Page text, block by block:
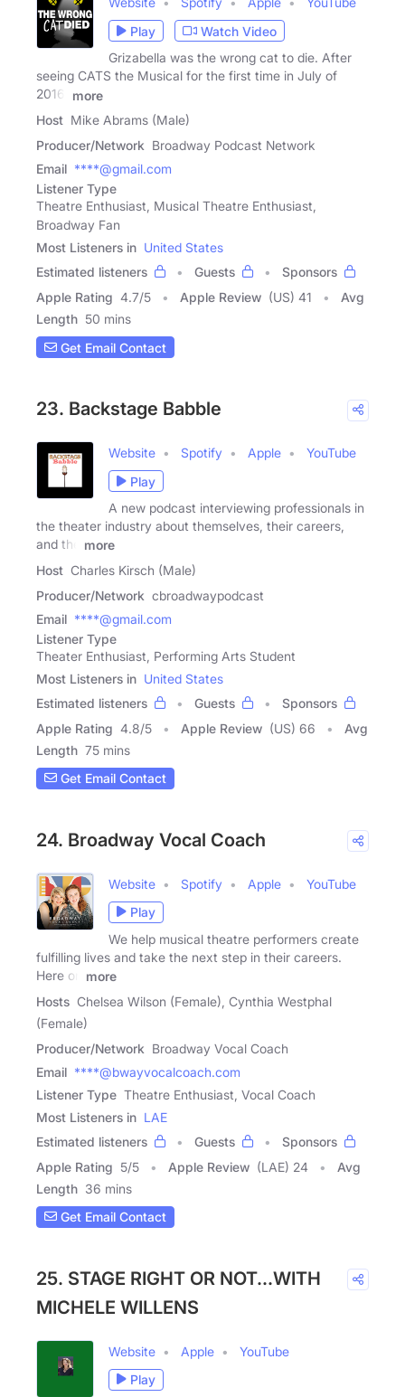
Play
Watch Video
Grizabella was the wrong cat to die. After
seeing CATS the Musical for the first time in July of
2016,
more
Host Mike Abrams (Male)
Producer/Network Broadway Podcast Network
Email ****@gmail.com
Listener Type
Theatre Enthusiast, Musical Theatre Enthusiast,
Broadway Fan
Most Listeners in United States
Estimated listeners
Guests
Sponsors
Apple Rating 4.7/5 Apple Review (US) 41
Avg
Length 50 mins
Get Email Contact
23. Backstage Babble
Website Spotify Apple
YouTube
Play
A new podcast interviewing professionals in
the theater industry about themselves, their careers,
and the
more
Host Charles Kirsch (Male)
Producer/Network cbroadwaypodcast
Email ****@gmail.com
Listener Type
Theater Enthusiast, Performing Arts Student
Most Listeners in United States
Estimated listeners
Guests
Sponsors
Apple Rating 4.8/5 Apple Review (US) 66
Avg
Length 75 mins
Get Email Contact
24. Broadway Vocal Coach
Website Spotify Apple
YouTube
Play
We help musical theatre performers create
fulfilling lives and take the next step in their careers.
Here on
more
Hosts Chelsea Wilson (Female), Cynthia Westphal
(Female)
Producer/Network Broadway Vocal Coach
Email ****@bwayvocalcoach.com
Listener Type Theatre Enthusiast, Vocal Coach
Most Listeners in LAE
Estimated listeners
Guests
Sponsors
Apple Rating 5/5 Apple Review (LAE) 24
Avg
Length 36 mins
Get Email Contact
25. STAGE RIGHT OR NOT...WITH
MICHELE WILLENS
Website Apple
YouTube
Play